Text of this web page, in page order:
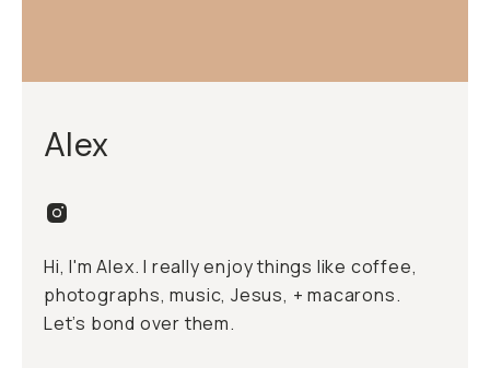
Alex
Hi, I'm Alex. I really enjoy things like coffee,
photographs, music, Jesus, + macarons.
Let’s bond over them.